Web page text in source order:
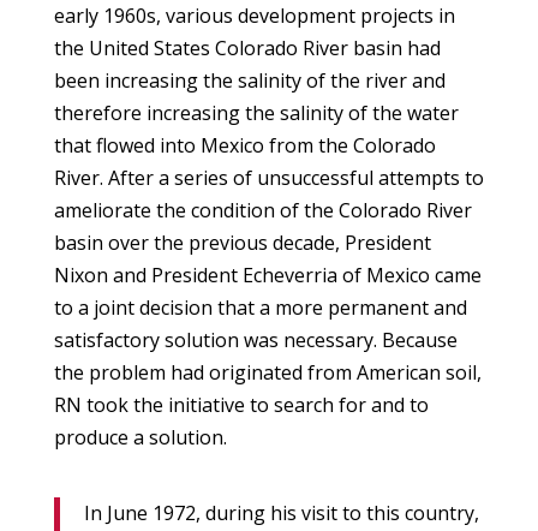
early 1960s, various development projects in
the United States Colorado River basin had
been increasing the salinity of the river and
therefore increasing the salinity of the water
that flowed into Mexico from the Colorado
River. After a series of unsuccessful attempts to
ameliorate the condition of the Colorado River
basin over the previous decade, President
Nixon and President Echeverria of Mexico came
to a joint decision that a more permanent and
satisfactory solution was necessary. Because
the problem had originated from American soil,
RN took the initiative to search for and to
produce a solution.
In June 1972, during his visit to this country,